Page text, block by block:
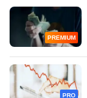
PREMIUM
PRO